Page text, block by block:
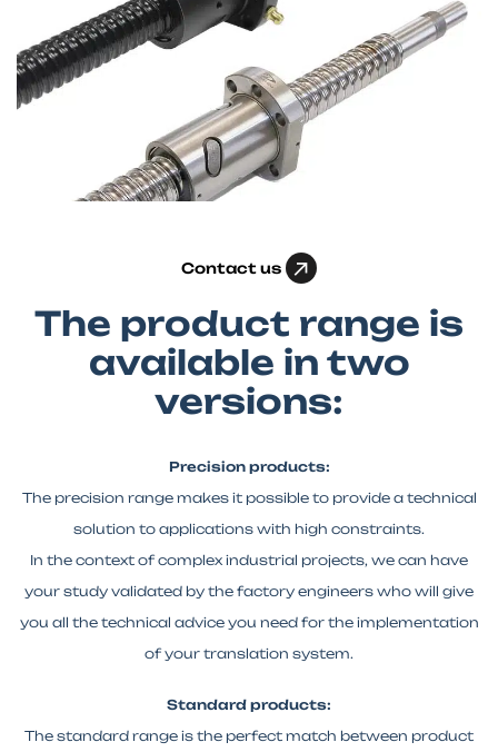
The product range is
available in two
versions:
Precision products:
The precision range makes it possible to provide a technical
solution to applications with high constraints.
In the context of complex industrial projects, we can have
your study validated by the factory engineers who will give
you all the technical advice you need for the implementation
of your translation system.
Standard products:
The standard range is the perfect match between product
Contact us